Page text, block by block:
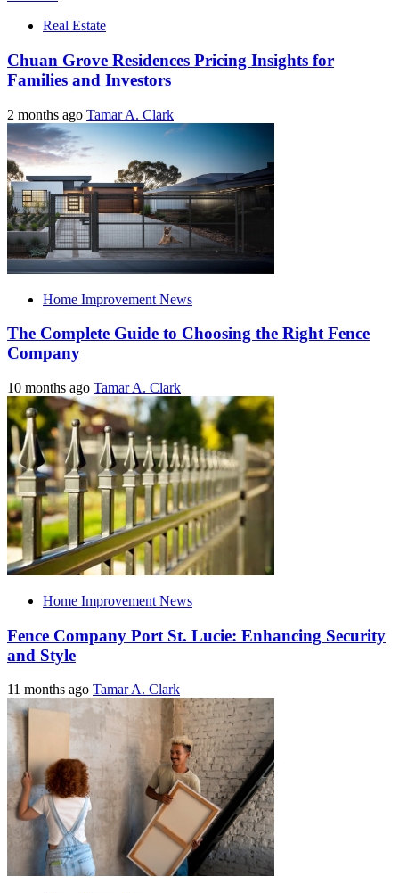
Real Estate
Chuan Grove Residences Pricing Insights for
Families and Investors
2 months ago Tamar A. Clark
Home Improvement News
The Complete Guide to Choosing the Right Fence
Company
10 months ago Tamar A. Clark
Home Improvement News
Fence Company Port St. Lucie: Enhancing Security
and Style
11 months ago Tamar A. Clark